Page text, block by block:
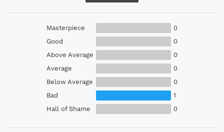
Masterpiece
0
Good
0
Above Average
0
Average
0
Below Average
0
Bad
1
Hall of Shame
0